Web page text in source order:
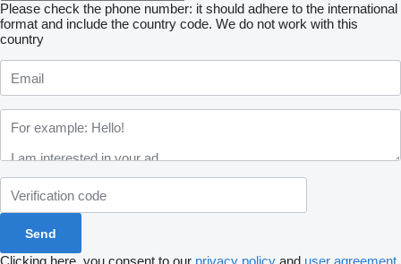
Please check the phone number: it should adhere to the international
format and include the country code. We do not work with this
country
Clicking here, you consent to our privacy policy and user agreement.